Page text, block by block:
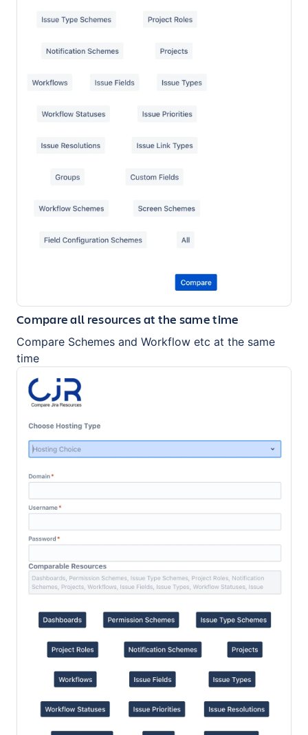
Compare all resources at the same time
Compare Schemes and Workflow etc at the same
time